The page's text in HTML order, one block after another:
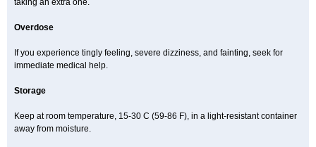
taking an extra one.
Overdose
If you experience tingly feeling, severe dizziness, and fainting, seek for
immediate medical help.
Storage
Keep at room temperature, 15-30 C (59-86 F), in a light-resistant container
away from moisture.